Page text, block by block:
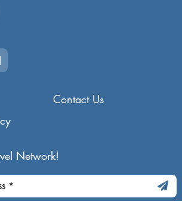
Contact Us
Network!